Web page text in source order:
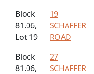
Block
81.06,
Lot 19
19
SCHAFFER
ROAD
Block
81.06,
27
SCHAFFER